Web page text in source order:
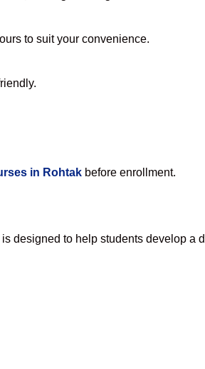
to suit your convenience.
in Rohtak before enrollment.
designed to help students develop a